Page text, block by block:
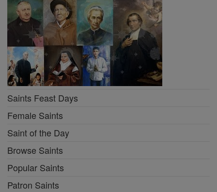
Saints Feast Days
Female Saints
Saint of the Day
Browse Saints
Popular Saints
Patron Saints